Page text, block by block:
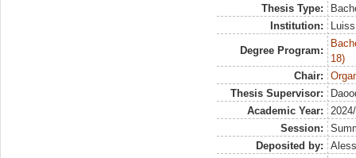
Thesis Type:
Institution:
Degree Program:
18)
Chair:
Thesis Supervisor:
Academic Year:
Session:
Deposited by: